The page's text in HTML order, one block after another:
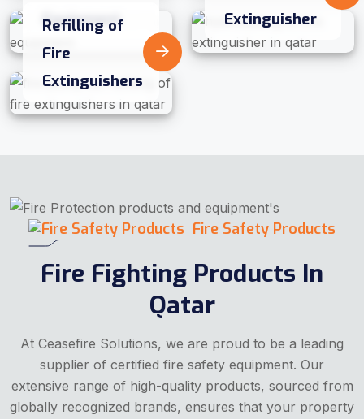
Equipment
Extinguisher
Refilling of
Fire
Extinguishers
Fire Safety Products
Fire Fighting Products In
Qatar
At Ceasefire Solutions, we are proud to be a leading
supplier of certified fire safety equipment. Our
extensive range of high-quality products, sourced from
globally recognized brands, ensures that your property